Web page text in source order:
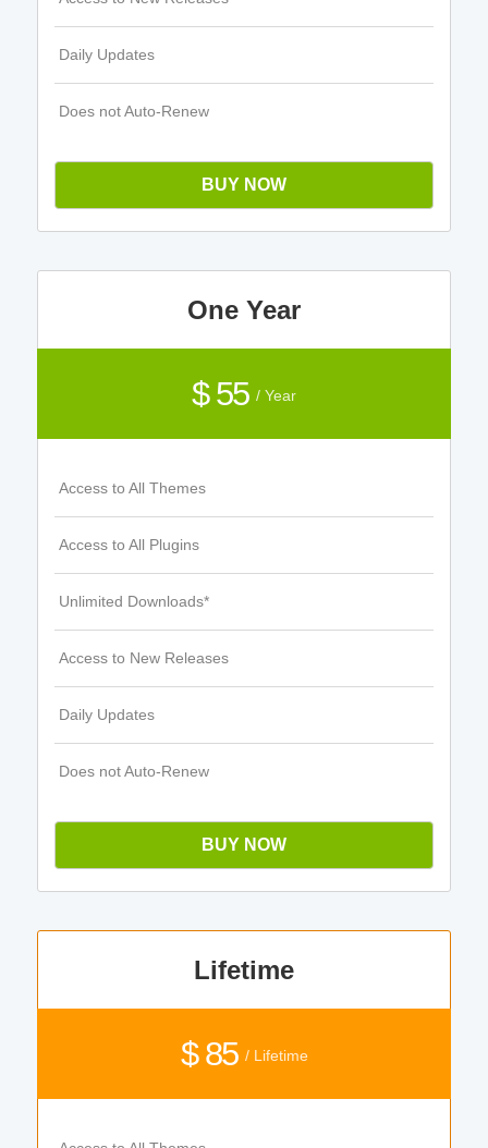
Daily Updates
Does not Auto-Renew
BUY NOW
One Year
$ 55 / Year
Access to All Themes
Access to All Plugins
Unlimited Downloads*
Access to New Releases
Daily Updates
Does not Auto-Renew
BUY NOW
Lifetime
$ 85 / Lifetime